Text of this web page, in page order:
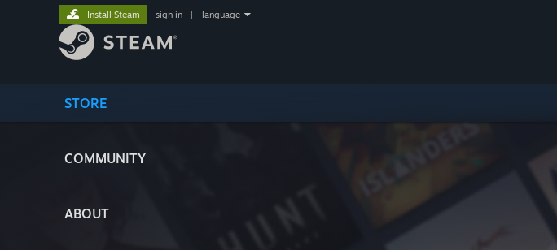
STORE
COMMUNITY
ABOUT
Install Steam sign in language